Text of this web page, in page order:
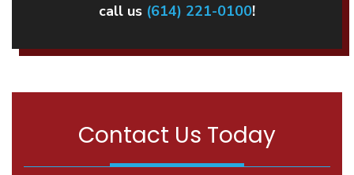
call us (614) 221-0100!
Contact Us Today